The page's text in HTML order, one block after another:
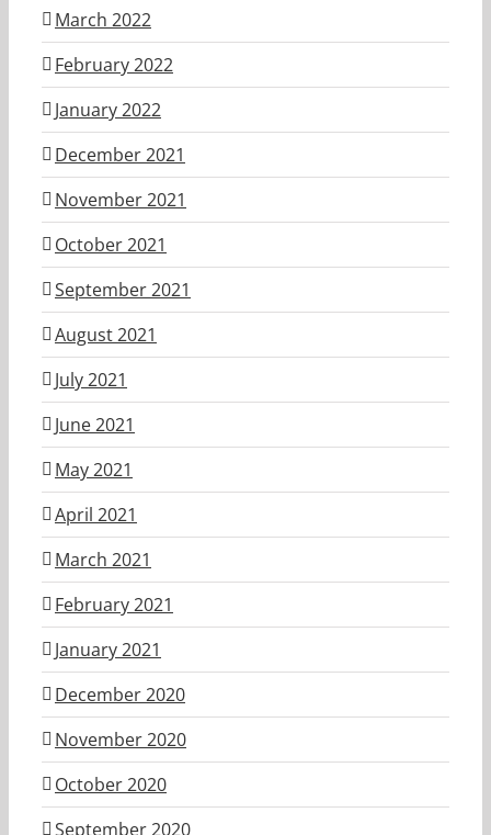
March 2022
February 2022
January 2022
December 2021
November 2021
October 2021
September 2021
August 2021
July 2021
June 2021
May 2021
April 2021
March 2021
February 2021
January 2021
December 2020
November 2020
October 2020
September 2020